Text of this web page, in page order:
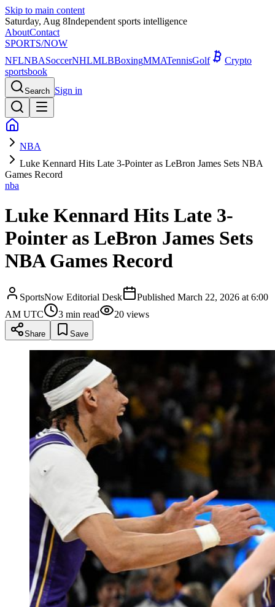
Skip to main content
Saturday, Aug 8Independent sports intelligence
AboutContact
SPORTS/NOW
NFLNBASoccerNHLMLBBoxingMMATennisGolf
Crypto
sportsbook
Search Sign in
NBA
Luke Kennard Hits Late 3-Pointer as LeBron James Sets NBA
Games Record
nba
Luke Kennard Hits Late 3-
Pointer as LeBron James Sets
NBA Games Record
SportsNow Editorial Desk Published March 22, 2026 at 6:00
AM UTC
3 min read 20 views
Share Save